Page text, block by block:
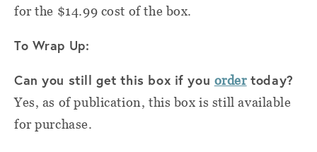
for the $14.99 cost of the box.
To Wrap Up:
Can you still get this box if you ordertoday?
Yes, as of publication, this box is still available
for purchase.